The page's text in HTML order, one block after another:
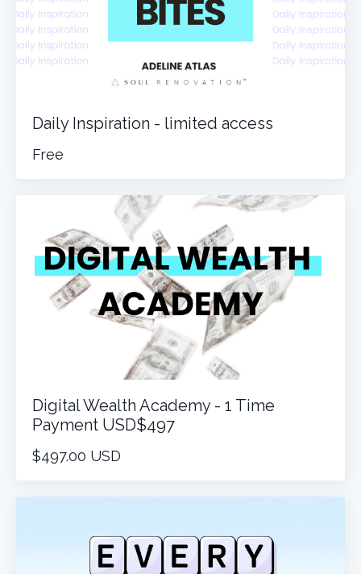
Daily Inspiration - limited access
Free
Digital Wealth Academy - 1 Time
Payment USD$497
$497.00 USD